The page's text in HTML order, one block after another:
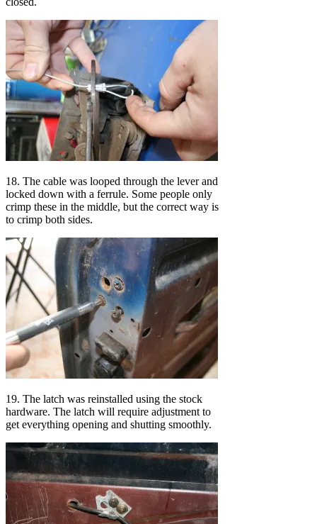
18. The cable was looped through the lever and
locked down with a ferrule. Some people only
crimp these in the middle, but the correct way is
to crimp both sides.
19. The latch was reinstalled using the stock
hardware. The latch will require adjustment to
get everything opening and shutting smoothly.